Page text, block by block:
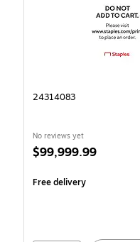
24314083
No reviews yet
Price
$99,999.99
Free delivery